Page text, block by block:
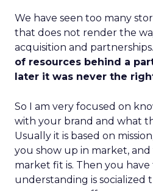
We have seen too many
that does not render the
acquisition and partnerships.
of resources behind a
later it was never the
So I am very focused on
with your brand and what
Usually it is based on
you show up in market,
market fit is. Then you
understanding is